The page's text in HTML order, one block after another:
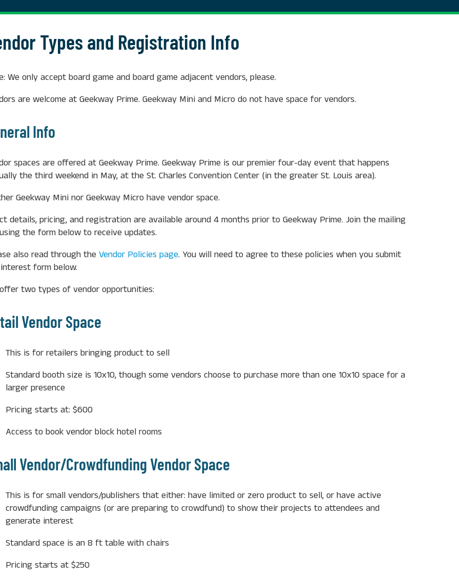
Types and Registration Info
We only accept board game and board game adjacent vendors, please.
are welcome at Geekway Prime. Geekway Mini and Micro do not have space for vendors.
Info
spaces are offered at Geekway Prime. Geekway Prime is our premier four-day event that happens
the third weekend in May, at the St. Charles Convention Center (in the greater St. Louis area).
Geekway Mini nor Geekway Micro have vendor space.
details, pricing, and registration are available around 4 months prior to Geekway Prime. Join the mailing
the form below to receive updates.
also read through theVendor Policies page. You will need to agree to these policies when you submit
form below.
two types of vendor opportunities:
Vendor Space
This is for retailers bringing product to sell
Standard booth size is 10x10, though some vendors choose to purchase more than one 10x10 space for a
larger presence
Pricing starts at: $600
Access to book vendor block hotel rooms
Vendor/Crowdfunding Vendor Space
This is for small vendors/publishers that either:have limited or zero product to sell, orhave active
crowdfunding campaigns (or are preparing to crowdfund) to show their projects to attendees and
generate interest
Standard space is an 8 ft table with chairs
Pricing starts at $250